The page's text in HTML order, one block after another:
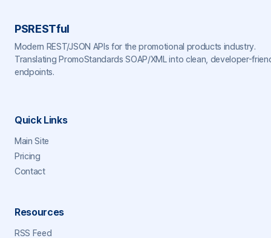
PSRESTful
Modern REST/JSON APIs for the promotional products industry.
Translating PromoStandards SOAP/XML into clean, developer-
endpoints.
Quick Links
Main Site
Pricing
Contact
Resources
RSS Feed